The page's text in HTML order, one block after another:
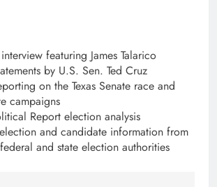
featuring James Talarico
by U.S. Sen. Ted Cruz
on the Texas Senate race and
campaigns
Report election analysis
and candidate information from
and state election authorities